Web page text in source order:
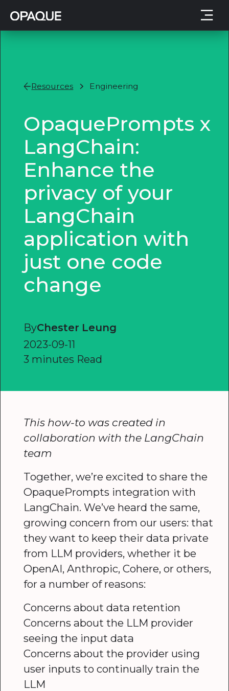
Resources Engineering
OpaquePrompts x
LangChain:
Enhance the
privacy of your
LangChain
application with
just one code
change
ByChester Leung
2023-09-11
3 minutes Read
This how-to was created in
collaboration with the LangChain
team
Together, we’re excited to share the
OpaquePrompts integration with
LangChain. We’ve heard the same,
growing concern from our users: that
they want to keep their data private
from LLM providers, whether it be
OpenAI, Anthropic, Cohere, or others,
for a number of reasons:
Concerns about data retention
Concerns about the LLM provider
seeing the input data
Concerns about the provider using
user inputs to continually train the
LLM